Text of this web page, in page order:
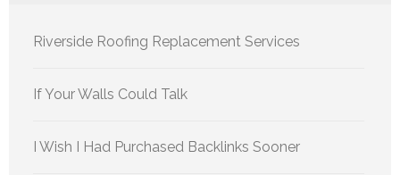
Riverside Roofing Replacement Services
If Your Walls Could Talk
I Wish I Had Purchased Backlinks Sooner